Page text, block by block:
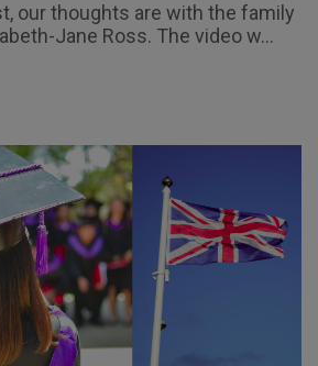
our thoughts are with the family
Jane Ross. The video w...